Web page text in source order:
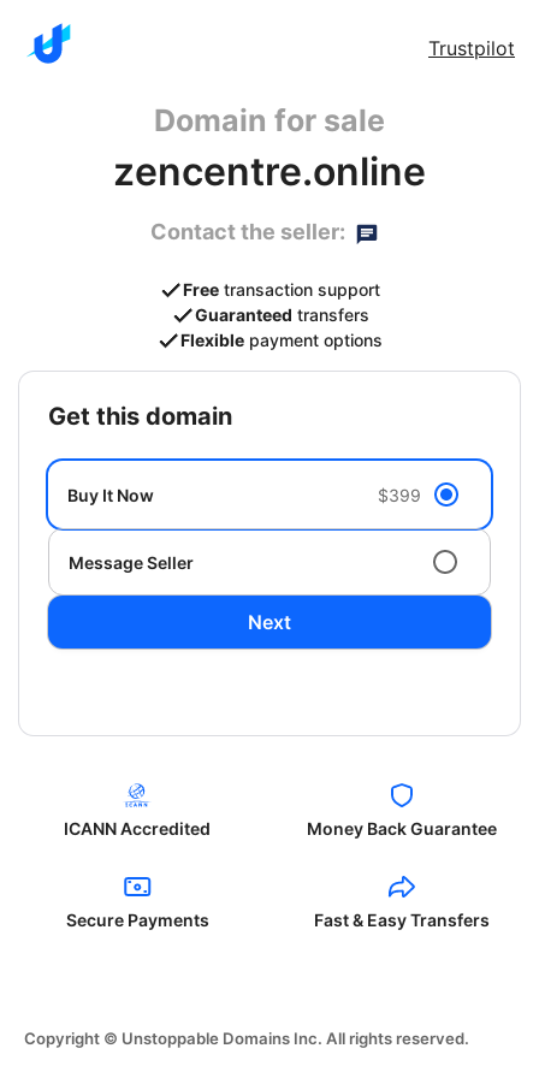
Trustpilot
Domain for sale
zencentre.online
Contact the seller:
Free transaction support
Guaranteed transfers
Flexible payment options
get this domain
Buy It Now $399
Message Seller
Next
ICANN Accredited Money Back Guarantee
Secure Payments Fast & Easy Transfers
Copyright © Unstoppable Domains Inc. All rights reserved.